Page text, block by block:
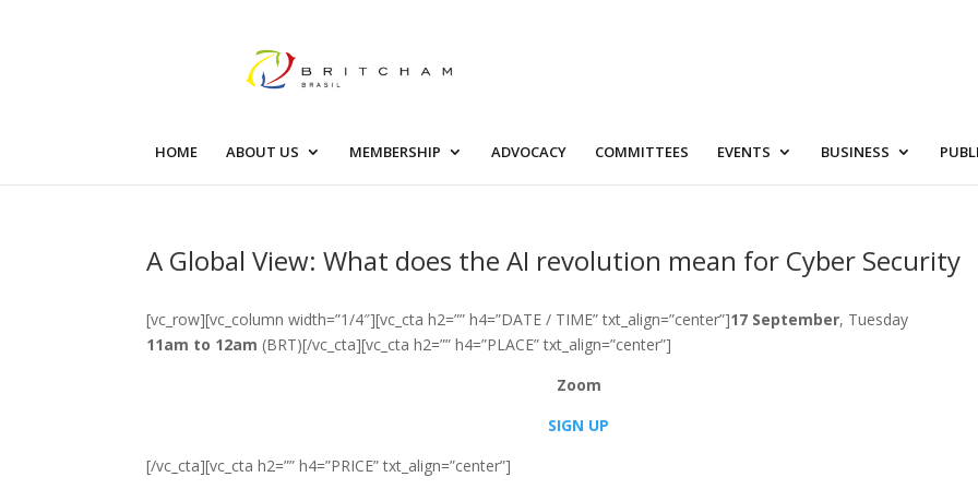
HOME ABOUT US MEMBERSHIP ADVOCACY COMMITTEES EVENTS BUSINESS
A Global View: What does the AI revolution mean for Cyber Security
[vc_row][vc_column width=”1/4″][vc_cta h2=”” h4=”DATE / TIME” txt_align=”center”]17 September, Tuesday
11am to 12am (BRT)[/vc_cta][vc_cta h2=”” h4=”PLACE” txt_align=”center”]
Zoom
SIGN UP
[/vc_cta][vc_cta h2=”” h4=”PRICE” txt_align=”center”]